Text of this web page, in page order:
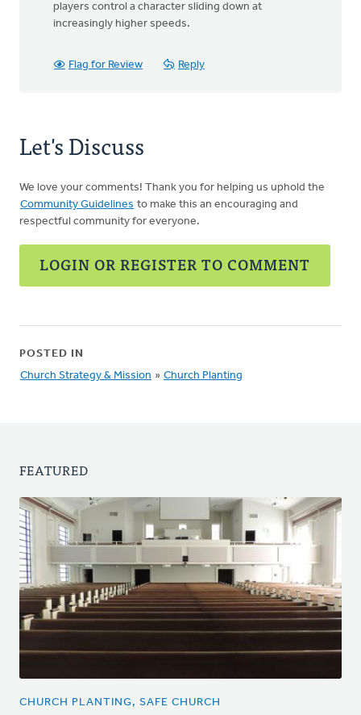
players control a character sliding down at
increasingly higher speeds.
Flag for Review Reply
Let's Discuss
We love your comments! Thank you for helping us uphold the
Community Guidelines to make this an encouraging and
respectful community for everyone.
LOGIN OR REGISTER TO COMMENT
POSTED IN
Church Strategy & Mission » Church Planting
FEATURED
CHURCH PLANTING, SAFE CHURCH